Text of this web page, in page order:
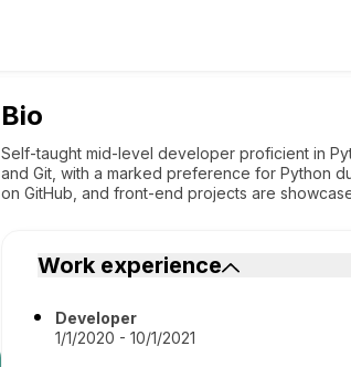
Bio
Self-taught mid-level developer proficient in
and Git, with a marked preference for Python
on GitHub, and front-end projects are
Work experience
Developer
1/1/2020 - 10/1/2021